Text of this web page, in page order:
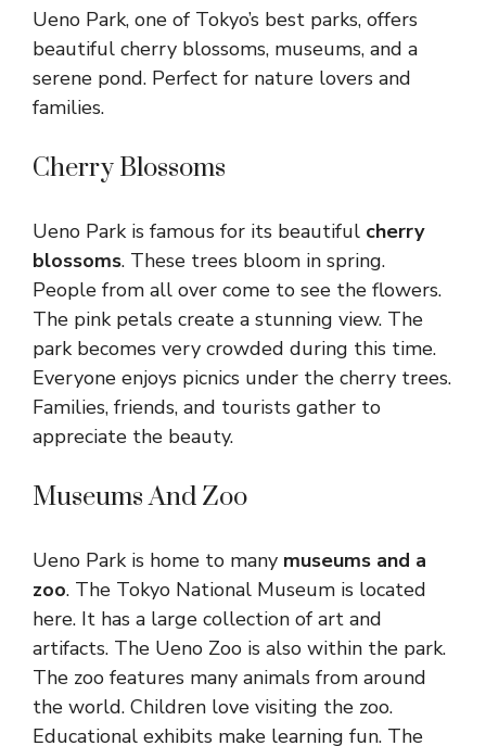
Ueno Park, one of Tokyo’s best parks, offers
beautiful cherry blossoms, museums, and a
serene pond. Perfect for nature lovers and
families.
Cherry Blossoms
Ueno Park is famous for its beautiful cherry
blossoms. These trees bloom in spring.
People from all over come to see the flowers.
The pink petals create a stunning view. The
park becomes very crowded during this time.
Everyone enjoys picnics under the cherry trees.
Families, friends, and tourists gather to
appreciate the beauty.
Museums And Zoo
Ueno Park is home to many museums and a
zoo. The Tokyo National Museum is located
here. It has a large collection of art and
artifacts. The Ueno Zoo is also within the park.
The zoo features many animals from around
the world. Children love visiting the zoo.
Educational exhibits make learning fun. The